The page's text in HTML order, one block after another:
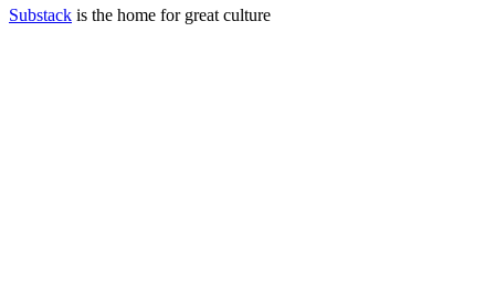
Substack is the home for great culture